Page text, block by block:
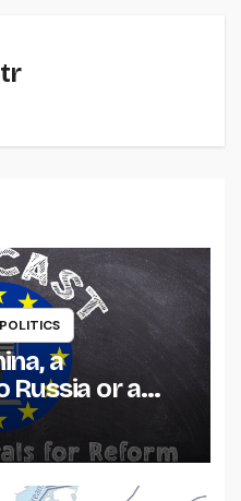
a
or a